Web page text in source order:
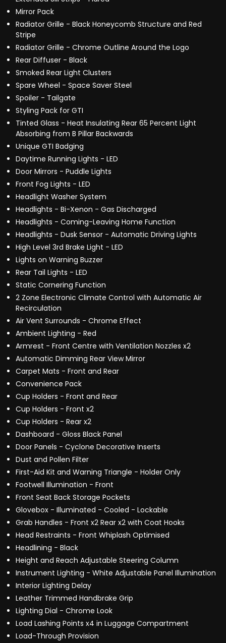
Mirror Pack
Radiator Grille - Black Honeycomb Structure and Red
Stripe
Radiator Grille - Chrome Outline Around the Logo
Rear Diffuser - Black
Smoked Rear Light Clusters
Spare Wheel - Space Saver Steel
Spoiler - Tailgate
Styling Pack for GTI
Tinted Glass - Heat Insulating Rear 65 Percent Light
Absorbing from B Pillar Backwards
Unique GTI Badging
Daytime Running Lights - LED
Door Mirrors - Puddle Lights
Front Fog Lights - LED
Headlight Washer System
Headlights - Bi-Xenon - Gas Discharged
Headlights - Coming-Leaving Home Function
Headlights - Dusk Sensor - Automatic Driving Lights
High Level 3rd Brake Light - LED
Lights on Warning Buzzer
Rear Tail Lights - LED
Static Cornering Function
2 Zone Electronic Climate Control with Automatic Air
Recirculation
Air Vent Surrounds - Chrome Effect
Ambient Lighting - Red
Armrest - Front Centre with Ventilation Nozzles x2
Automatic Dimming Rear View Mirror
Carpet Mats - Front and Rear
Convenience Pack
Cup Holders - Front and Rear
Cup Holders - Front x2
Cup Holders - Rear x2
Dashboard - Gloss Black Panel
Door Panels - Cyclone Decorative Inserts
Dust and Pollen Filter
First-Aid Kit and Warning Triangle - Holder Only
Footwell Illumination - Front
Front Seat Back Storage Pockets
Glovebox - Illuminated - Cooled - Lockable
Grab Handles - Front x2 Rear x2 with Coat Hooks
Head Restraints - Front Whiplash Optimised
Headlining - Black
Height and Reach Adjustable Steering Column
Instrument Lighting - White Adjustable Panel Illumination
Interior Lighting Delay
Leather Trimmed Handbrake Grip
Lighting Dial - Chrome Look
Load Lashing Points x4 in Luggage Compartment
Load-Through Provision